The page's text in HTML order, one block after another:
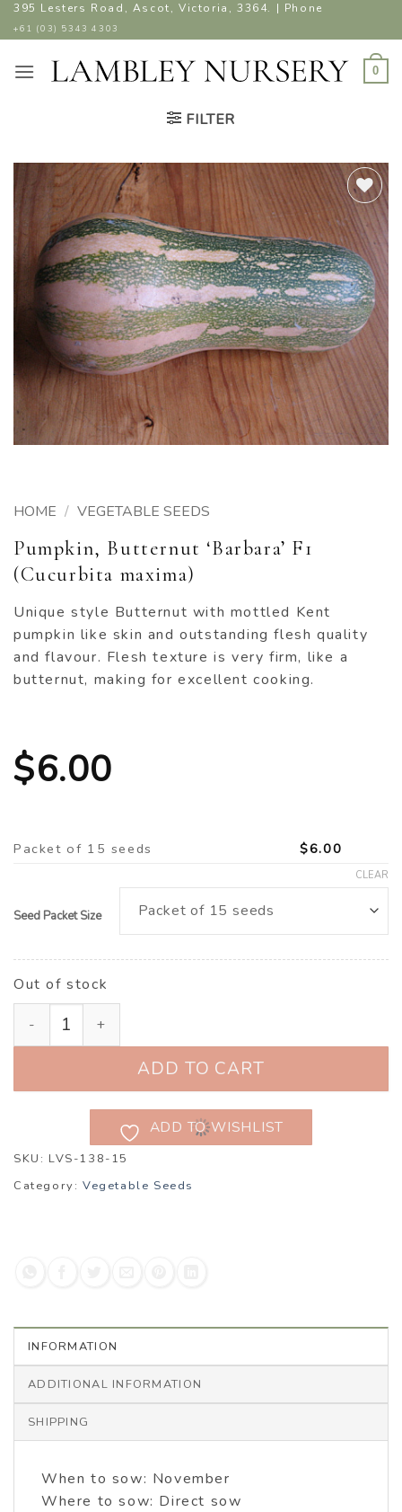
Skip
to
395 Lesters Road, Ascot, Victoria, 3364. | Phone
+61 (03) 5343 4303
0
FILTER
ADD TO
WISHLIST
HOME / VEGETABLE SEEDS
Pumpkin, Butternut ‘Barbara’ F1
(Cucurbita maxima)
Unique style Butternut with mottled Kent
pumpkin like skin and outstanding flesh quality
and flavour. Flesh texture is very firm, like a
butternut, making for excellent cooking.
$6.00
Packet of 15 seeds $6.00
Seed Packet Size
CLEAR
Out of stock
ADD TO CART
ADD TO WISHLIST
SKU: LVS-138-15
Category: Vegetable Seeds
INFORMATION
ADDITIONAL INFORMATION
SHIPPING
When to sow: November
Where to sow: Direct sow